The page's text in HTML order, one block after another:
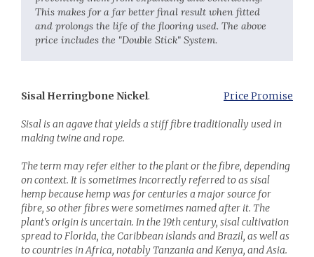
This makes for a far better final result when fitted
and prolongs the life of the flooring used.​ The above
price includes the "Double Stick" System.
Price Promise
Sisal Herringbone Nickel.
Sisal is an agave that yields a stiff fibre traditionally used in
making twine and rope.
The term may refer either to the plant or the fibre, depending
on context. It is sometimes incorrectly referred to as sisal
hemp because hemp was for centuries a major source for
fibre, so other fibres were sometimes named after it. The
plant's origin is uncertain. In the 19th century, sisal cultivation
spread to Florida, the Caribbean islands and Brazil, as well as
to countries in Africa, notably Tanzania and Kenya, and Asia.